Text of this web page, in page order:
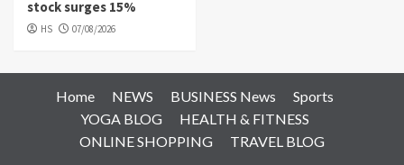
stock surges 15%
HS 07/08/2026
Home NEWS BUSINESS News
Sports
YOGA BLOG
HEALTH & FITNESS
ONLINE SHOPPING
TRAVEL BLOG